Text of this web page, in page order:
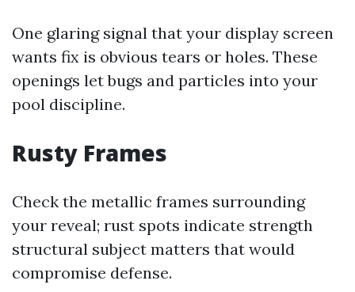
One glaring signal that your display screen
wants fix is obvious tears or holes. These
openings let bugs and particles into your
pool discipline.
Rusty Frames
Check the metallic frames surrounding
your reveal; rust spots indicate strength
structural subject matters that would
compromise defense.